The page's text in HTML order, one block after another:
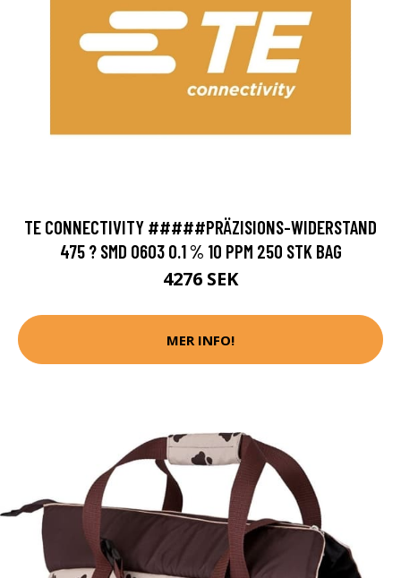
TE CONNECTIVITY #####PRÄZISIONS-WIDERSTAND
475 ? SMD 0603 0.1 % 10 PPM 250 STK BAG
4276 SEK
MER INFO!